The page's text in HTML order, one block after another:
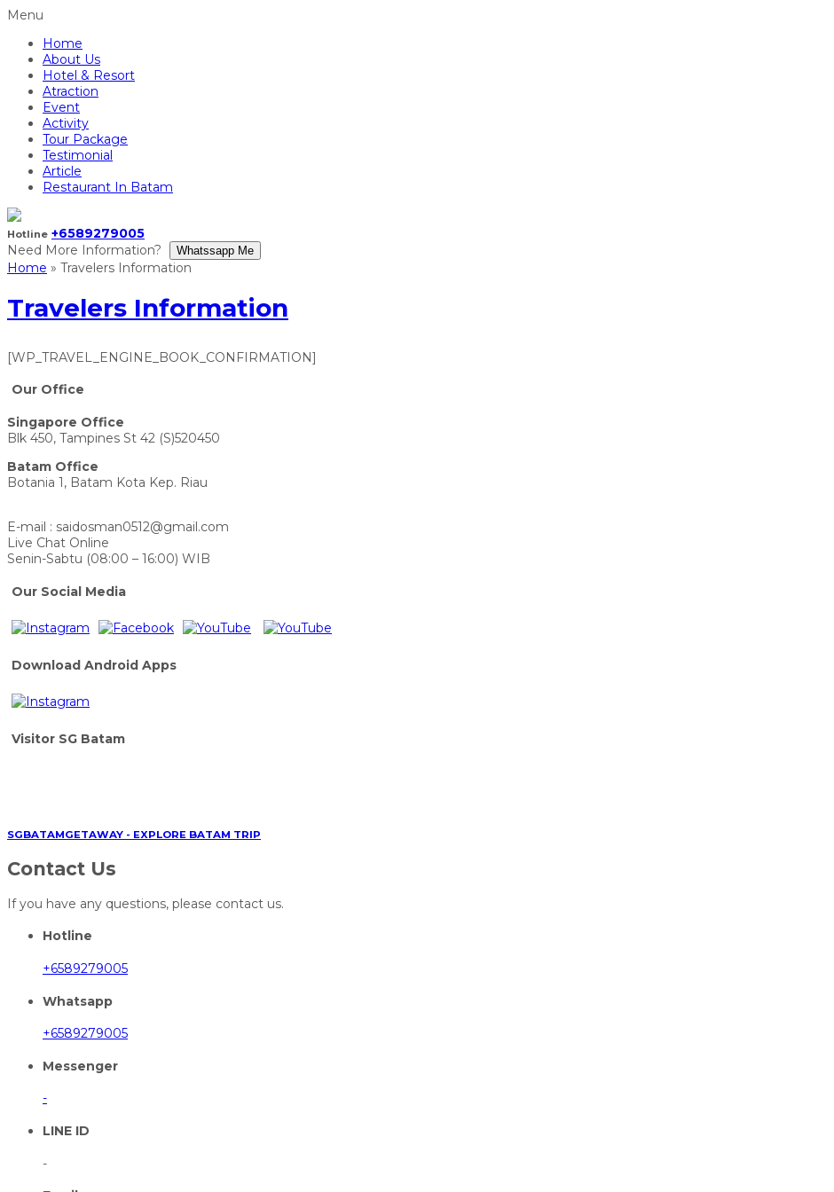
Menu
Home
About Us
Hotel & Resort
Atraction
Event
Activity
Tour Package
Testimonial
Article
Restaurant In Batam
Hotline +6589279005
Need More Information?
Whatssapp Me
Home » Travelers Information
Travelers Information
[WP_TRAVEL_ENGINE_BOOK_CONFIRMATION]
Our Office
Singapore Office
Blk 450, Tampines St 42 (S)520450
Batam Office
Botania 1, Batam Kota Kep. Riau
E-mail : saidosman0512@gmail.com
Live Chat Online
Senin-Sabtu (08:00 – 16:00) WIB
Our Social Media
Download Android Apps
Visitor SG Batam
SGBATAMGETAWAY - EXPLORE BATAM TRIP
Contact Us
If you have any questions, please contact us.
Hotline
+6589279005
Whatsapp
+6589279005
Messenger
-
LINE ID
-